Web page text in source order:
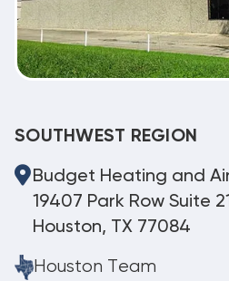
SOUTHWEST REGION
Budget Heating and
19407 Park Row Suite
Houston, TX 77084
Houston Team